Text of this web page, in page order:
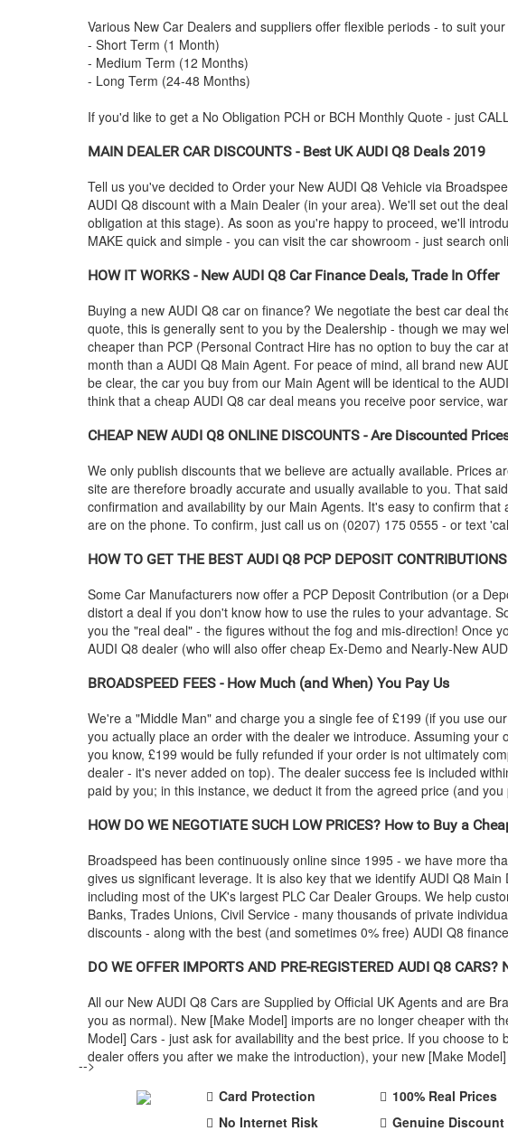
Various New Car Dealers and suppliers offer flexible periods - to suit
- Short Term (1 Month)
- Medium Term (12 Months)
- Long Term (24-48 Months)
If you'd like to get a No Obligation PCH or BCH Monthly Quote - just
MAIN DEALER CAR DISCOUNTS - Best UKAUDI Q8 Deals 2019
Tell us you've decided to Order your New AUDI Q8 Vehicle via
AUDI Q8 discount with a Main Dealer (in your area). We'll set out the
obligation at this stage). As soon as you're happy to proceed, we'll
MAKE quick and simple - you can visit the car showroom - just search
HOW IT WORKS - NewAUDI Q8 Car Finance Deals, Trade In Offer
Buying a new AUDI Q8 car on finance? We negotiate the best car deal
quote, this is generally sent to you by the Dealership - though we may
cheaper than PCP (Personal Contract Hire has no option to buy the car
month than a AUDI Q8 Main Agent. For peace of mind, all brand new
be clear, the car you buy from our Main Agent will be identical to the AUDI
think that a cheap AUDI Q8 car deal means you receive poor service,
CHEAP NEWAUDI Q8 ONLINE DISCOUNTS - Are Discounted
We only publish discounts that we believe are actually available. Prices
site are therefore broadly accurate and usually available to you. That
confirmation and availability by our Main Agents. It's easy to confirm
are on the phone. To confirm, just call us on (0207) 175 0555 - or text
HOW TO GET THE BEST AUDI Q8 PCP DEPOSIT
Some Car Manufacturers now offer a PCP Deposit Contribution (or a
distort a deal if you don't know how to use the rules to your advantage.
you the "real deal" - the figures without the fog and mis-direction! Once
AUDI Q8 dealer (who will also offer cheap Ex-Demo and Nearly-New
BROADSPEED FEES - How Much (and When) You Pay Us
We're a "Middle Man" and charge you a single fee of £199 (if you use
you actually place an order with the dealer we introduce. Assuming your
you know, £199 would be fully refunded if your order is not ultimately
dealer - it's never added on top). The dealer success fee is included
paid by you; in this instance, we deduct it from the agreed price (and
HOW DO WE NEGOTIATE SUCH LOW PRICES? How to Buy a
Broadspeed has been continuously online since 1995 - we have more
gives us significant leverage. It is also key that we identify AUDI Q8 Main
including most of the UK's largest PLC Car Dealer Groups. We help
Banks, Trades Unions, Civil Service - many thousands of private
discounts - along with the best (and sometimes 0% free) AUDI Q8
DO WE OFFER IMPORTS AND PRE-REGISTERED AUDI Q8 CARS?
All our New AUDI Q8 Cars are Supplied by Official UK Agents and are
you as normal). New [Make Model] imports are no longer cheaper with
Model] Cars - just ask for availability and the best price. If you choose
dealer offers you after we make the introduction), your new [Make
-->
Card Protection
No Internet Risk
100% Real Prices
Genuine Discount